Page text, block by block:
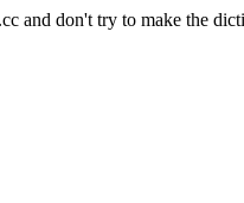
and don't try to make the